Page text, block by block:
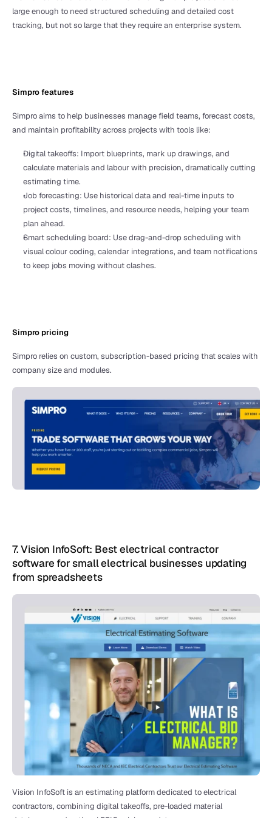
large enough to need structured scheduling and detailed cost
tracking, but not so large that they require an enterprise system.
Simpro features
Simpro aims to help businesses manage field teams, forecast costs,
and maintain profitability across projects with tools like:
Digital takeoffs: Import blueprints, mark up drawings, and
calculate materials and labour with precision, dramatically cutting
estimating time.
Job forecasting: Use historical data and real-time inputs to
project costs, timelines, and resource needs, helping your team
plan ahead.
Smart scheduling board: Use drag-and-drop scheduling with
visual colour coding, calendar integrations, and team notifications
to keep jobs moving without clashes.
Simpro pricing
Simpro relies on custom, subscription-based pricing that scales with
company size and modules.
7. Vision InfoSoft: Best electrical contractor
software for small electrical businesses updating
from spreadsheets
Vision InfoSoft is an estimating platform dedicated to electrical
contractors, combining digital takeoffs, pre-loaded material